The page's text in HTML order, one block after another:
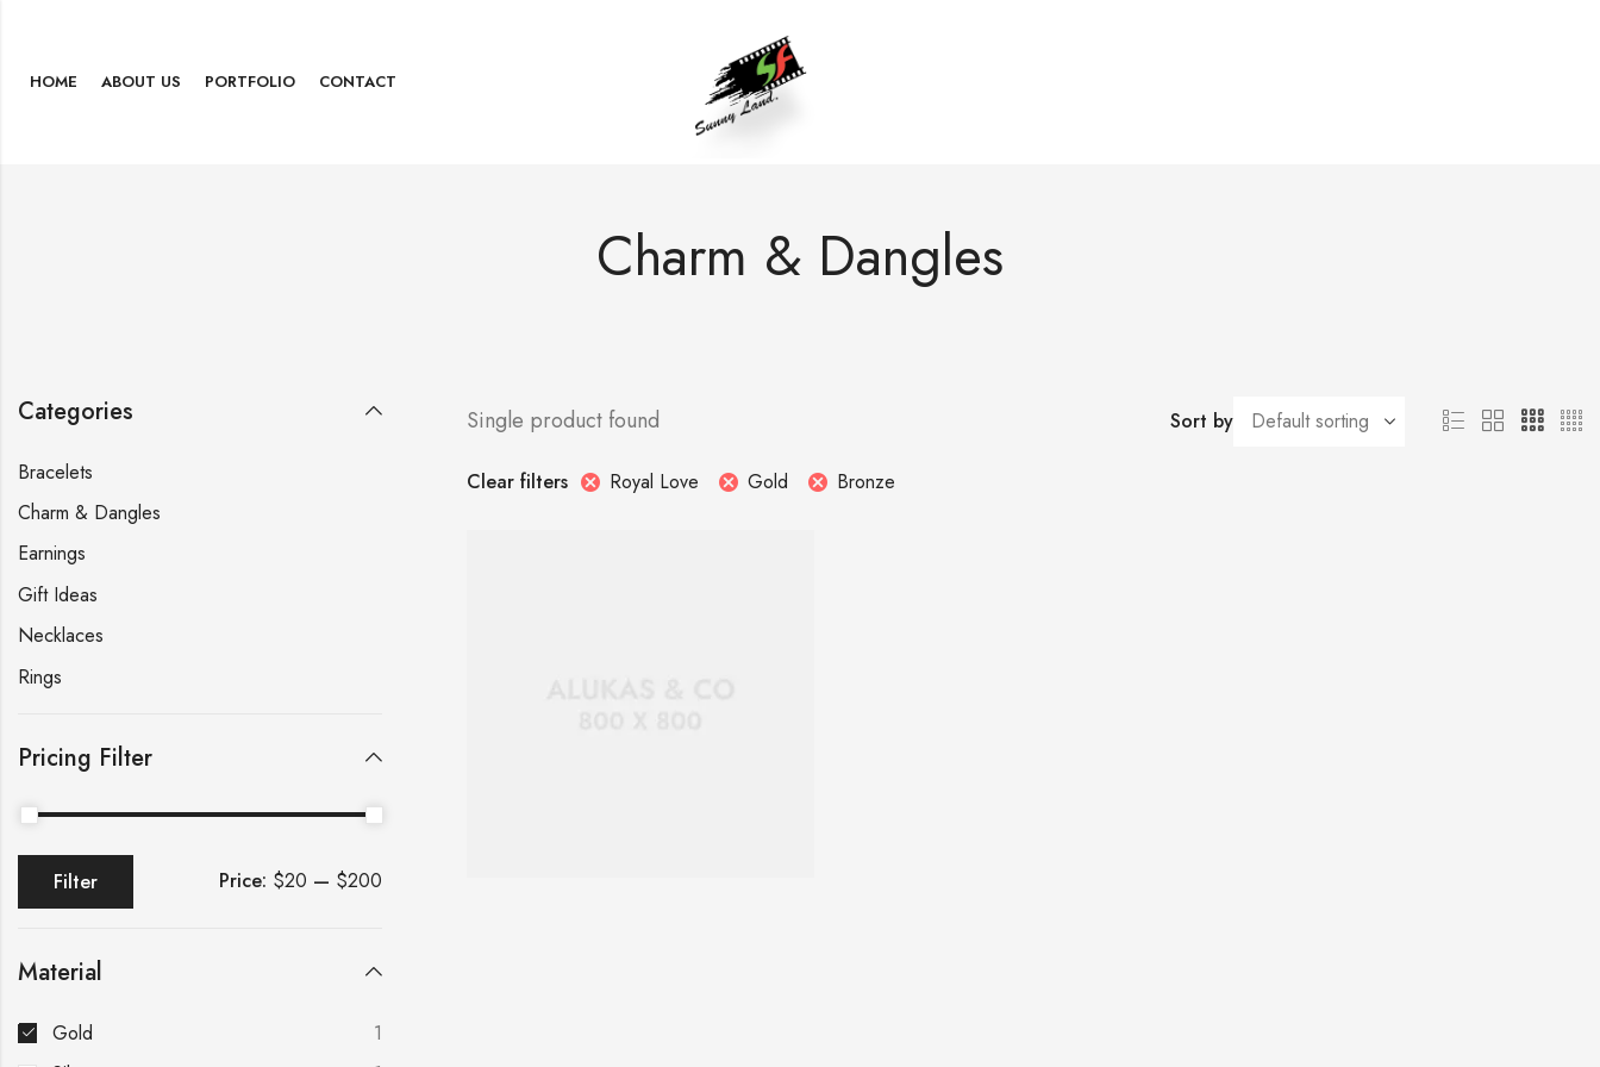
HOME ABOUT US PORTFOLIO CONTACT
Charm & Dangles
Single product found Sort by
Clear filters Royal Love Gold Bronze
Categories
Bracelets
Charm & Dangles
Earnings
Gift Ideas
Necklaces
Rings
Pricing Filter
Filter Price: $20 — $200
Material
Gold
1